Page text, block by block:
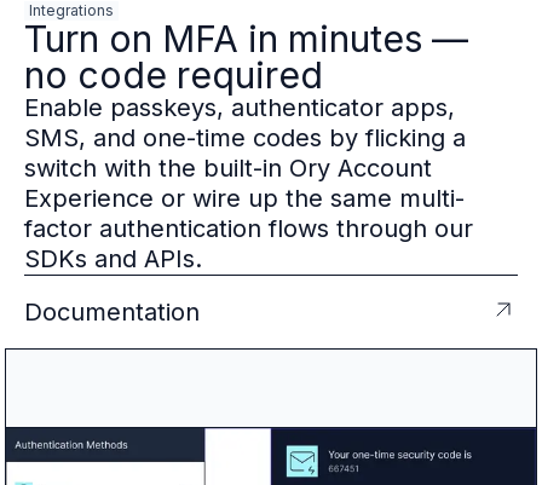
Integrations
Turn on MFA in minutes —
no code required
Enable passkeys, authenticator apps,
SMS, and one-time codes by flicking a
switch with the built-in Ory Account
Experience or wire up the same multi-
factor authentication flows through our
SDKs and APIs.
Documentation